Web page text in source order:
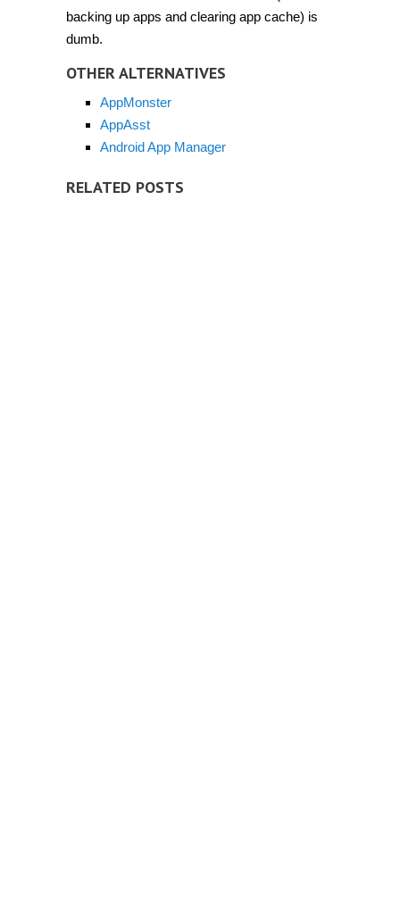
backing up apps and clearing app cache) is
dumb.
OTHER ALTERNATIVES
AppMonster
AppAsst
Android App Manager
RELATED POSTS